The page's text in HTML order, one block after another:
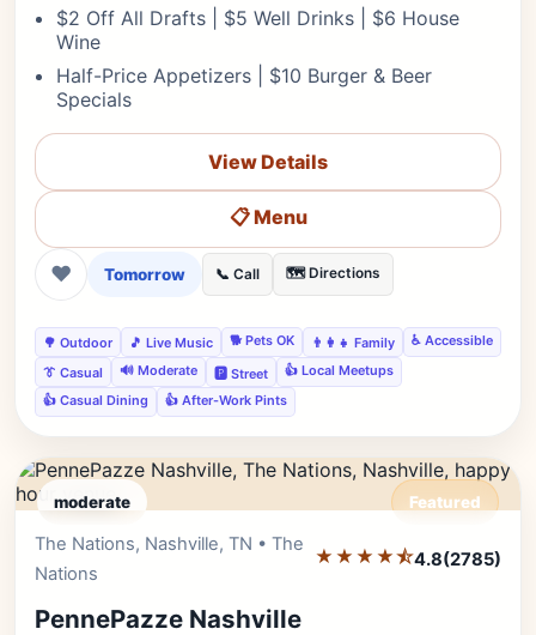
$2 Off All Drafts | $5 Well Drinks | $6 House
Wine
Half-Price Appetizers | $10 Burger & Beer
Specials
View Details
📋 Menu
❤ Tomorrow 📞 Call 🗺️ Directions
🌳 Outdoor 🎵 Live Music 🐕 Pets OK 👨‍👩‍👧 Family
♿ Accessible
👔 Casual
🔊 Moderate 🅿️ Street
👍 Local Meetups
👍 Casual Dining
👍 After-Work Pints
moderate Featured
The Nations, Nashville, TN • The
Nations
★★★★⯪4.8(2785)
PennePazze Nashville